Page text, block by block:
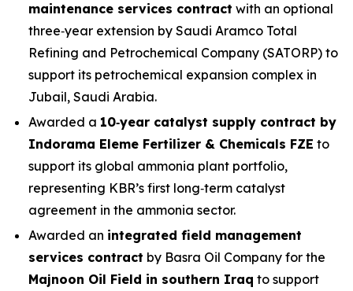
maintenance services contract with an optional
three‑year extension by Saudi Aramco Total
Refining and Petrochemical Company (SATORP) to
support its petrochemical expansion complex in
Jubail, Saudi Arabia.
Awarded a 10‑year catalyst supply contract by
Indorama Eleme Fertilizer & Chemicals FZE to
support its global ammonia plant portfolio,
representing KBR’s first long‑term catalyst
agreement in the ammonia sector.
Awarded an integrated field management
services contract by Basra Oil Company for the
Majnoon Oil Field in southern Iraq to support